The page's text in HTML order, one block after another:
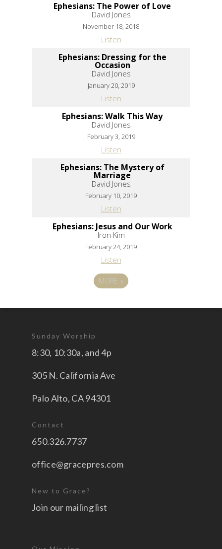
Ephesians: The Power of Love
David Jones
November 18, 2018
Listen
Ephesians: Dressing for the
Occasion
David Jones
January 20, 2019
Listen
Ephesians: Walk This Way
David Jones
February 3, 2019
Listen
Ephesians: The Mystery of
Marriage
David Jones
February 10, 2019
Listen
Ephesians: Jesus and Our Work
Iron Kim
February 24, 2019
Listen
MORE»
Sunday Worship
8:30, 10:30a, and 4p
305 N. California Ave
Palo Alto, CA 94301
Contact
650.326.7737
office@gracepres.com
New to Grace?
Join our mailing list